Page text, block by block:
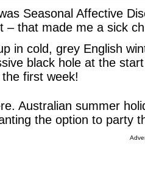
Seasonal Affective
– that made me a sick
in cold, grey English
black hole at the
first week!
Australian summer
the option to party